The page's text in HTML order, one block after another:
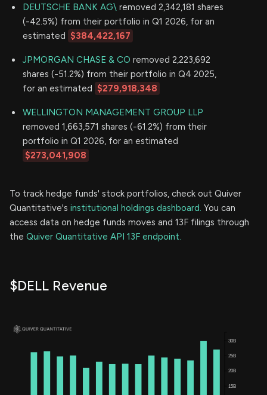
DEUTSCHE BANK AG\ removed 2,342,181 shares
(-42.5%) from their portfolio in Q1 2026, for an
estimated $384,422,167
JPMORGAN CHASE & CO removed 2,223,692
shares (-51.2%) from their portfolio in Q4 2025,
for an estimated $279,918,348
WELLINGTON MANAGEMENT GROUP LLP
removed 1,663,571 shares (-61.2%) from their
portfolio in Q1 2026, for an estimated
$273,041,908
To track hedge funds' stock portfolios, check out Quiver
Quantitative's institutional holdings dashboard. You can
access data on hedge funds moves and 13F filings through
the Quiver Quantitative API 13F endpoint.
$DELL Revenue